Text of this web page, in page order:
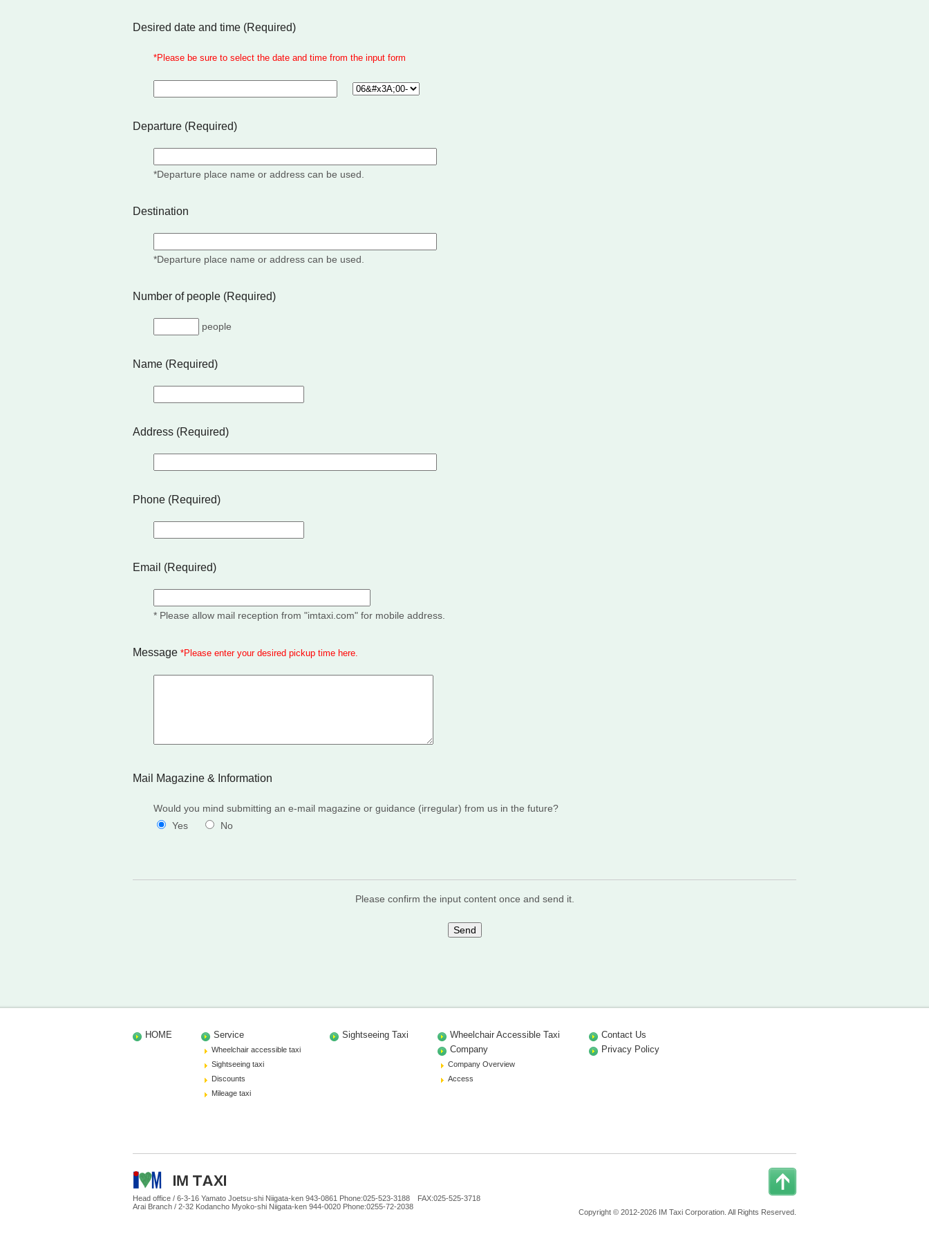
Desired date and time (Required)
*Please be sure to select the date and time from the input form
Departure (Required)
*Departure place name or address can be used.
Destination
*Departure place name or address can be used.
Number of people (Required)
people
Name (Required)
Address (Required)
Phone (Required)
Email (Required)
* Please allow mail reception from "imtaxi.com" for mobile address.
Message *Please enter your desired pickup time here.
Mail Magazine & Information
Would you mind submitting an e-mail magazine or guidance (irregular) from us in the future?
Yes
No
Please confirm the input content once and send it.
HOME Service
Wheelchair accessible taxi
Sightseeing taxi
Discounts
Mileage taxi
Sightseeing Taxi
Wheelchair Accessible Taxi
Company
Company Overview
Access
Contact Us
Privacy Policy
Head office / 6-3-16 Yamato Joetsu-shi Niigata-ken 943-0861 Phone:025-523-3188 FAX:025-525-3718
Arai Branch / 2-32 Kodancho Myoko-shi Niigata-ken 944-0020 Phone:0255-72-2038
Copyright © 2012-2026 IM Taxi Corporation. All Rights Reserved.